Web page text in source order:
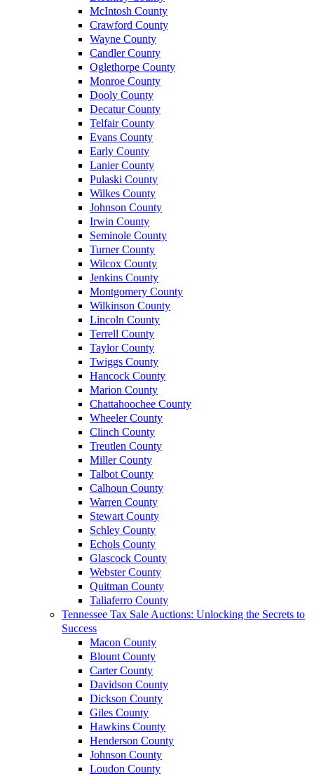
McIntosh County
Crawford County
Wayne County
Candler County
Oglethorpe County
Monroe County
Dooly County
Decatur County
Telfair County
Evans County
Early County
Lanier County
Pulaski County
Wilkes County
Johnson County
Irwin County
Seminole County
Turner County
Wilcox County
Jenkins County
Montgomery County
Wilkinson County
Lincoln County
Terrell County
Taylor County
Twiggs County
Hancock County
Marion County
Chattahoochee County
Wheeler County
Clinch County
Treutlen County
Miller County
Talbot County
Calhoun County
Warren County
Stewart County
Schley County
Echols County
Glascock County
Webster County
Quitman County
Taliaferro County
Tennessee Tax Sale Auctions: Unlocking the Secrets to
Success
Macon County
Blount County
Carter County
Davidson County
Dickson County
Giles County
Hawkins County
Henderson County
Johnson County
Loudon County